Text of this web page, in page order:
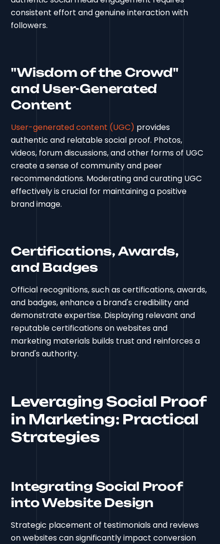
consistent effort and genuine interaction with
followers.
"Wisdom of the Crowd"
and User-Generated
Content
User-generated content (UGC) provides
authentic and relatable social proof. Photos,
videos, forum discussions, and other forms of UGC
create a sense of community and peer
recommendations. Moderating and curating UGC
effectively is crucial for maintaining a positive
brand image.
Certifications, Awards,
and Badges
Official recognitions, such as certifications, awards,
and badges, enhance a brand's credibility and
demonstrate expertise. Displaying relevant and
reputable certifications on websites and
marketing materials builds trust and reinforces a
brand's authority.
Leveraging Social Proof
in Marketing: Practical
Strategies
Integrating Social Proof
into Website Design
Strategic placement of testimonials and reviews
on websites can significantly impact conversion